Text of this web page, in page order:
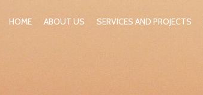
HOME ABOUT US SERVICES AND PROJECTS